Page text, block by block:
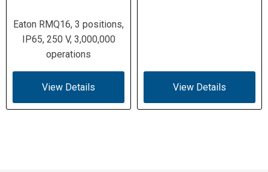
Eaton RMQ16, 3 positions,
IP65, 250 V, 3,000,000
operations
View Details View Details